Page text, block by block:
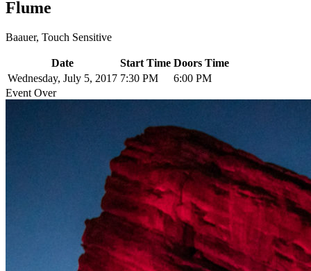
Flume
Baauer, Touch Sensitive
Date Start Time Doors Time
Wednesday, July 5, 2017 7:30 PM
6:00 PM
Event Over